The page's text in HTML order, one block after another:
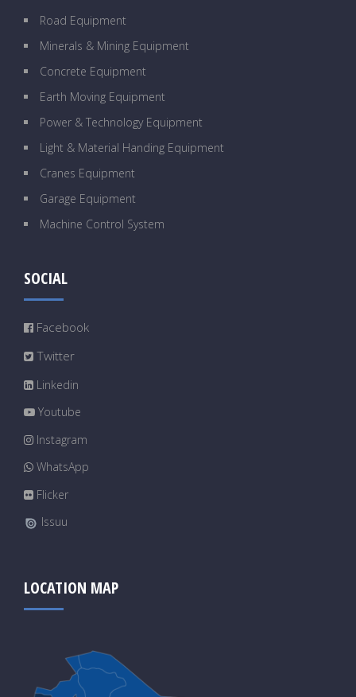
Road Equipment
Minerals & Mining Equipment
Concrete Equipment
Earth Moving Equipment
Power & Technology Equipment
Light & Material Handing Equipment
Cranes Equipment
Garage Equipment
Machine Control System
SOCIAL
Facebook
Twitter
Linkedin
Youtube
Instagram
WhatsApp
Flicker
Issuu
LOCATION MAP